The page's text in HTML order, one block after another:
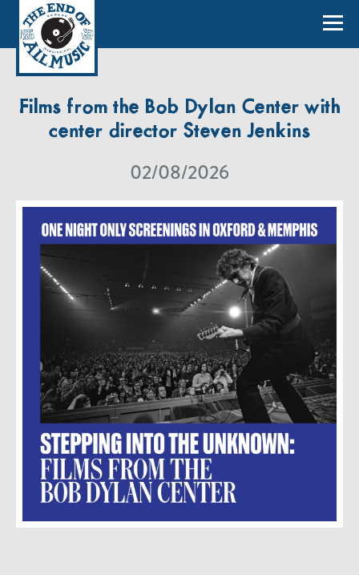
Films from the Bob Dylan Center with
center director Steven Jenkins
02/08/2026